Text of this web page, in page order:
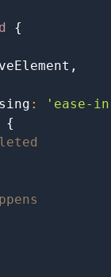
{
,
: 'ease-
{